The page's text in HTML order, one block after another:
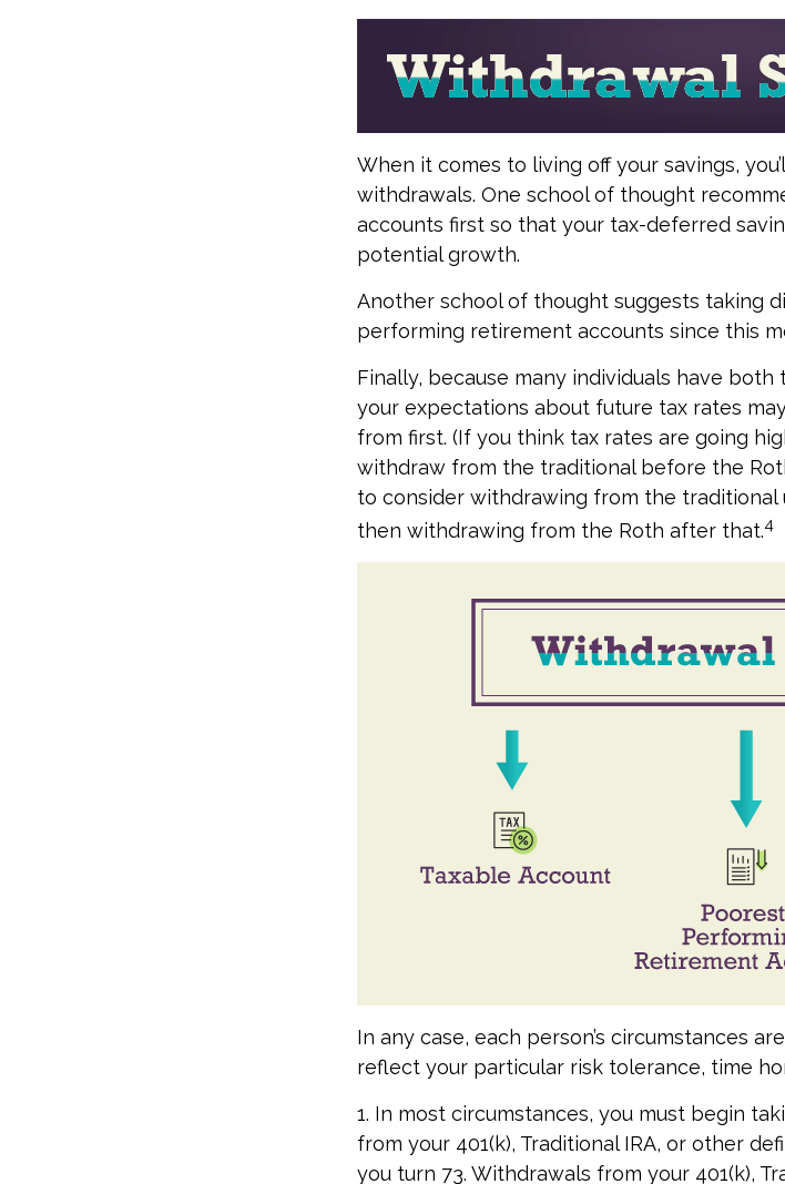
When it comes to living off your savings,
withdrawals. One school of thought
accounts first so that your tax-deferred
potential growth.
Another school of thought suggests taking
performing retirement accounts since this
Finally, because many individuals have both
your expectations about future tax rates
from first. (If you think tax rates are going
withdraw from the traditional before the
to consider withdrawing from the
then withdrawing from the Roth after that.4
In any case, each person’s circumstances
reflect your particular risk tolerance, time
1. In most circumstances, you must begin
from your 401(k), Traditional IRA, or other
you turn 73. Withdrawals from your 401(k),